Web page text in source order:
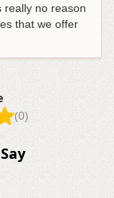
really no reason
that we offer
(0)